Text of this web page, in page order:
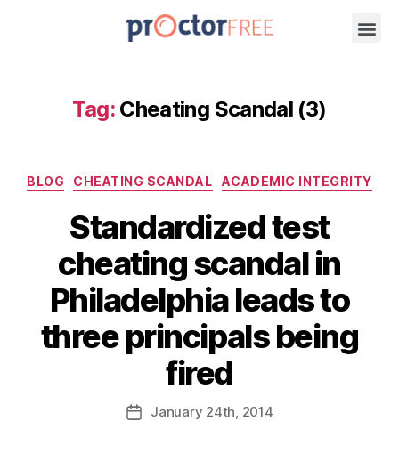
Tag:Cheating Scandal (3)
BLOG CHEATING SCANDAL ACADEMIC INTEGRITY
Standardized test
cheating scandal in
Philadelphia leads to
three principals being
fired
January 24th , 2014